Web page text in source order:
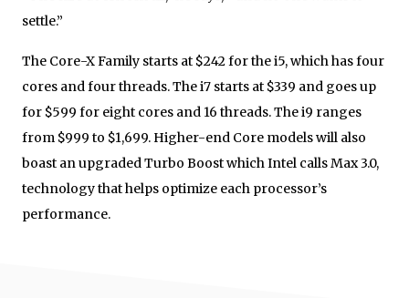
settle.”
The Core-X Family starts at $242 for the i5, which has four
cores and four threads. The i7 starts at $339 and goes up
for $599 for eight cores and 16 threads. The i9 ranges
from $999 to $1,699. Higher-end Core models will also
boast an upgraded Turbo Boost which Intel calls Max 3.0,
technology that helps optimize each processor’s
performance.